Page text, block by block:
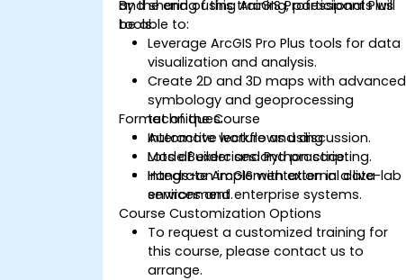
and sharing using ArcGIS Professional Plus
tools.
By the end of this training, participants will
be able to:
Leverage ArcGIS Pro Plus tools for data
visualization and analysis.
Create 2D and 3D maps with advanced
symbology and geoprocessing
techniques.
Automate workflows using
ModelBuilder and Python scripting.
Integrate ArcGIS with external data
services and enterprise systems.
Format of the Course
Interactive lecture and discussion.
Lots of exercises and practice.
Hands-on implementation in a live-lab
environment.
Course Customization Options
To request a customized training for
this course, please contact us to
arrange.